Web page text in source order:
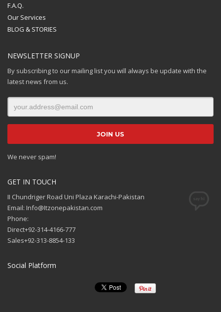
F.A.Q.
Our Services
BLOG & STORIES
NEWSLETTER SIGNUP
By subscribing to our mailing list you will always be update with the
latest news from us.
We never spam!
GET IN TOUCH
II Chundriger Road Uni Plaza Karachi-Pakistan
Email: Info@Itzonepakistan.com
Phone:
Direct+92-314-4166-777
Sales+92-313-8854-133
Social Platform